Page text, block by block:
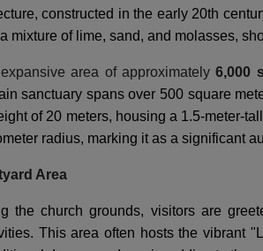
constructed in the early 20th
mixture of lime, sand, and molasses,
area of approximately6,000
sanctuary spans over 500 square
of 20 meters, housing a 1.5-meter-
radius, marking it as a significant
Area
the church grounds, visitors are
This area often hosts the vibrant